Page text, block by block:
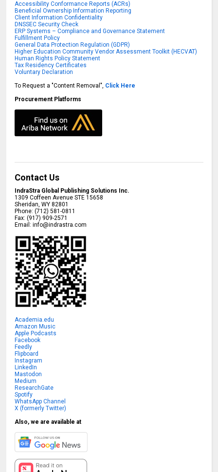
Accessibility Conformance Reports (ACRs)
Beneficial Ownership Information Reporting
Client Information Confidentiality
DNSSEC Security Check
ERP Systems – Compliance and Governance Statement
Fulfillment Policy
General Data Protection Regulation (GDPR)
Higher Education Community Vendor Assessment Toolkit (HECVAT)
Human Rights Policy Statement
Tax Residency Certificates
Voluntary Declaration
To Request a "Content Removal", Click Here
Procurement Platforms
Contact Us
IndraStra Global Publishing Solutions Inc.
1309 Coffeen Avenue STE 15658
Sheridan,WY 82801
Phone:(712) 581-0811
Fax:(917) 909-2571
Email:info@indrastra.com
Academia.edu
Amazon Music
Apple Podcasts
Facebook
Feedly
Flipboard
Instagram
LinkedIn
Mastodon
Medium
ResearchGate
Spotify
WhatsApp Channel
X (formerly Twitter)
Also, we are available at